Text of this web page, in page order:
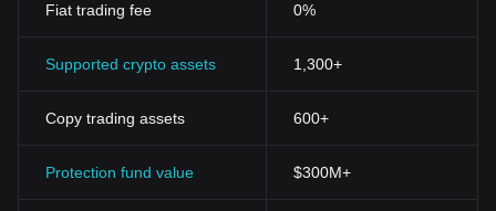
Fiat trading fee 0%
Supported crypto assets 1,300+
Copy trading assets 600+
Protection fund value $300M+